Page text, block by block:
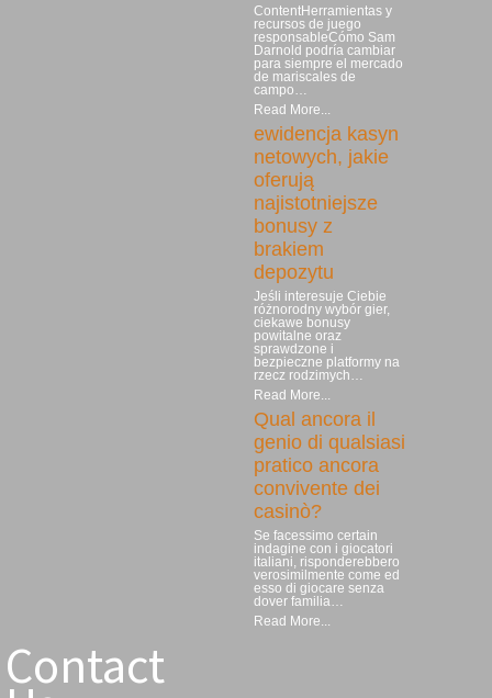
ContentHerramientas y
recursos de juego
responsableCómo Sam
Darnold podría cambiar
para siempre el mercado
de mariscales de
campo…
Read More...
ewidencja kasyn
netowych, jakie
oferują
najistotniejsze
bonusy z
brakiem
depozytu
Jeśli interesuje Ciebie
różnorodny wybór gier,
ciekawe bonusy
powitalne oraz
sprawdzone i
bezpieczne platformy na
rzecz rodzimych…
Read More...
Qual ancora il
genio di qualsiasi
pratico ancora
convivente dei
casinò?
Se facessimo certain
indagine con i giocatori
italiani, risponderebbero
verosimilmente come ed
esso di giocare senza
dover familia…
Read More...
Contact